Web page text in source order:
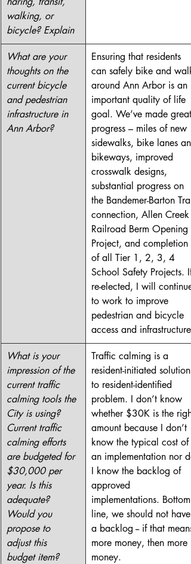
walking, or
bicycle? Explain
What are your
thoughts on the
current bicycle
and pedestrian
infrastructure in
Ann Arbor?
Ensuring that residents
can safely bike and walk
around Ann Arbor is an
important quality of life
goal. We’ve made great
progress – miles of new
sidewalks, bike lanes
bikeways, improved
crosswalk designs,
substantial progress on
the Bandemer-Barton
connection, Allen Creek
Railroad Berm Opening
Project, and completion
of all Tier 1, 2, 3, 4
School Safety Projects. If
re-elected, I will continue
to work to improve
pedestrian and bicycle
access and infrastructure.
What is your
impression of the
current traffic
calming tools the
City is using?
Current traffic
calming efforts
are budgeted for
$30,000 per
year. Is this
adequate?
Would you
propose to
adjust this
budget item?
Traffic calming is a
resident-initiated solution
to resident-identified
problem. I don’t know
whether $30K is the right
amount because I don’t
know the typical cost of
an implementation nor
I know the backlog of
approved
implementations. Bottom
line, we should not have
a backlog -- if that means
more money, then more
money.